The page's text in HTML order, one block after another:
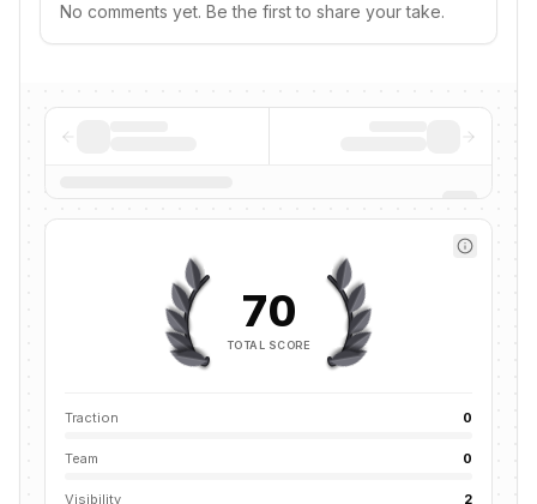
No comments yet. Be the first to share your take.
70
TOTAL SCORE
Traction 0
Team 0
Visibility 2